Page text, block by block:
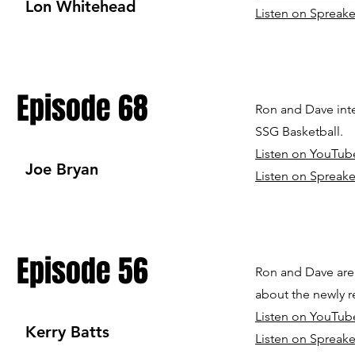
Lon Whitehead
Listen on
Episode 68
Joe Bryan
Ron and Dave
SSG Basketball.
Listen on
Listen on
Episode 56
Kerry Batts
Ron and Dave
about the newly
Listen on
Listen on